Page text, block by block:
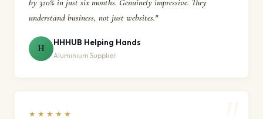
by 320% in just six months. Genuinely impressive. They
understand business, not just websites."
H
HHHUB Helping Hands
Aluminium Supplier
★★★★★